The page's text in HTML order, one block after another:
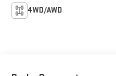
4WD/AWD